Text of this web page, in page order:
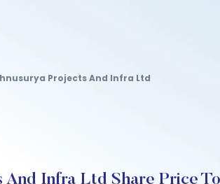
Projects And Infra Ltd
And Infra Ltd Share Price